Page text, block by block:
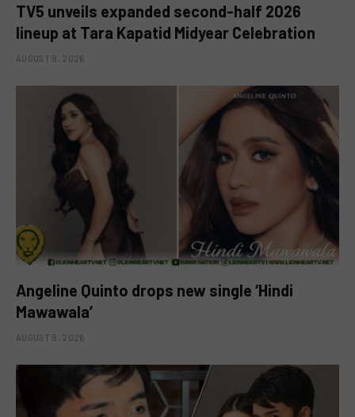
TV5 unveils expanded second-half 2026
lineup at Tara Kapatid Midyear Celebration
AUGUST 8, 2026
Angeline Quinto drops new single ‘Hindi
Mawawala’
AUGUST 8, 2026